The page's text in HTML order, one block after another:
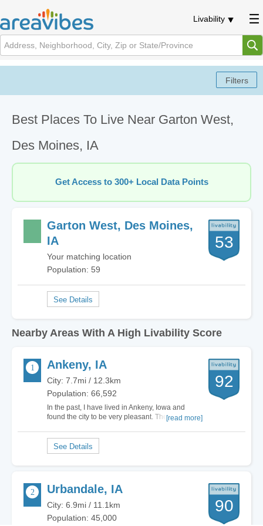
Livability
Best Places To Live Near Garton West,
Des Moines, IA
Get Access to 300+ Local Data Points
Garton West, Des Moines,
IA
Your matching location
Population: 59
53
Nearby Areas With A High Livability Score
Ankeny, IA
City: 7.7mi / 12.3km
Population: 66,592
In the past, I have lived in Ankeny, Iowa and
found the city to be very pleasant. There are only
small town vibe. Ankeny lies about ten miles
north of Des Moines and can be…
[read more]
92
Urbandale, IA
City: 6.9mi / 11.1km
Population: 45,000
90